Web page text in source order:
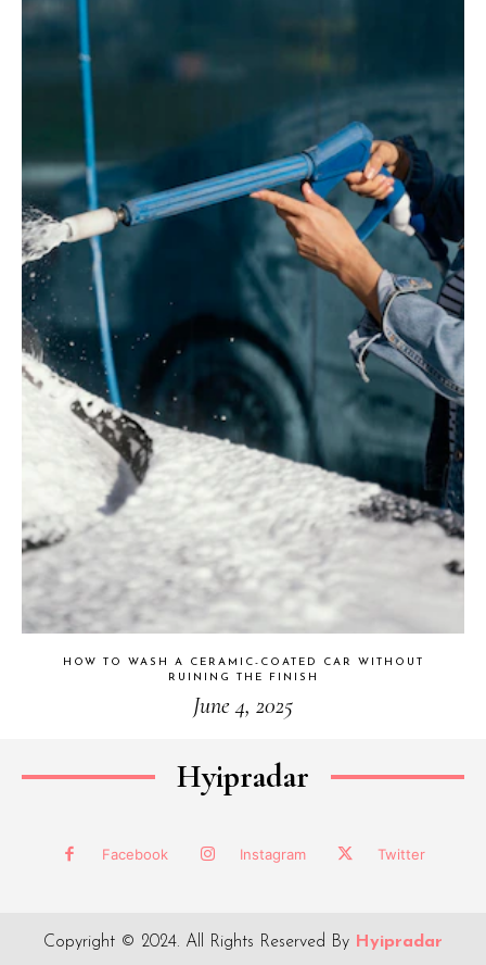
HOW TO WASH A CERAMIC-COATED CAR WITHOUT
RUINING THE FINISH
June 4, 2025
Hyipradar
Facebook Instagram Twitter
Copyright © 2024. All Rights Reserved By Hyipradar